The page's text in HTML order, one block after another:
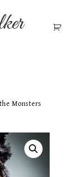
Monsters